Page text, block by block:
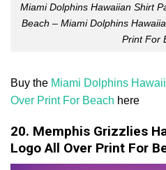
Miami Dolphins Hawaiian Shirt
Beach – Miami Dolphins
Print For
Buy the Miami Dolphins
Over Print For Beach here
20. Memphis Grizzlies
Logo All Over Print For